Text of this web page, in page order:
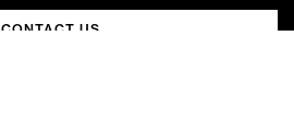
CONTACT US